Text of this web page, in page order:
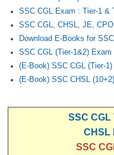
SSC CGL Exam : Tier-1 &
SSC CGL, CHSL, JE,
Download E-Books for
SSC CGL (Tier-1&2) Exam
(E-Book) SSC CGL (Tier-
(E-Book) SSC CHSL
SSC CGL
CHSL
SSC